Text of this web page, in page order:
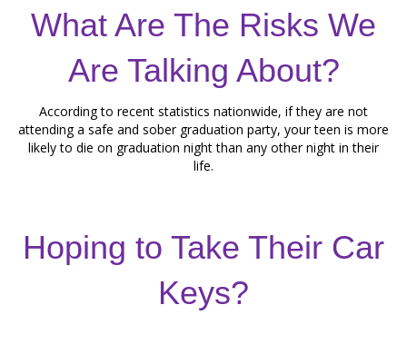
What Are The Risks We
Are Talking About?
According to recent statistics nationwide, if they are not
attending a safe and sober graduation party, your teen is more
likely to die on graduation night than any other night in their
life.
Hoping to Take Their Car
Keys?